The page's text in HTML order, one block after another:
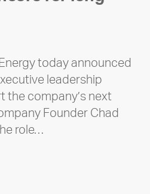
today announced
leadership
the company’s next
Founder Chad
role…